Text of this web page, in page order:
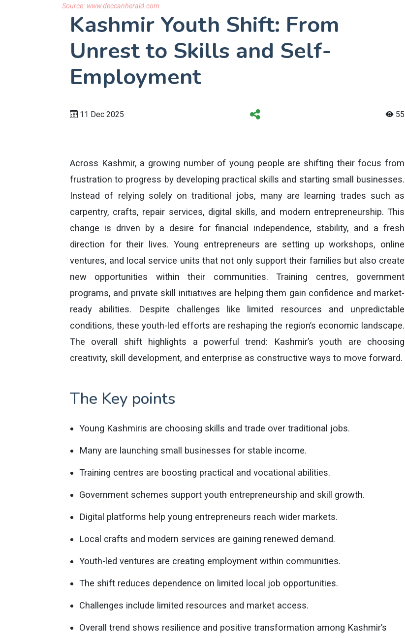
Source: www.deccanherald.com
Kashmir Youth Shift: From
Unrest to Skills and Self-
Employment
11 Dec 2025 55
Across Kashmir, a growing number of young people are shifting their focus from
frustration to progress by developing practical skills and starting small businesses.
Instead of relying solely on traditional jobs, many are learning trades such as
carpentry, crafts, repair services, digital skills, and modern entrepreneurship. This
change is driven by a desire for financial independence, stability, and a fresh
direction for their lives. Young entrepreneurs are setting up workshops, online
ventures, and local service units that not only support their families but also create
new opportunities within their communities. Training centres, government
programs, and private skill initiatives are helping them gain confidence and market-
ready abilities. Despite challenges like limited resources and unpredictable
conditions, these youth-led efforts are reshaping the region’s economic landscape.
The overall shift highlights a powerful trend: Kashmir’s youth are choosing
creativity, skill development, and enterprise as constructive ways to move forward.
The Key points
Young Kashmiris are choosing skills and trade over traditional jobs.
Many are launching small businesses for stable income.
Training centres are boosting practical and vocational abilities.
Government schemes support youth entrepreneurship and skill growth.
Digital platforms help young entrepreneurs reach wider markets.
Local crafts and modern services are gaining renewed demand.
Youth-led ventures are creating employment within communities.
The shift reduces dependence on limited local job opportunities.
Challenges include limited resources and market access.
Overall trend shows resilience and positive transformation among Kashmir’s